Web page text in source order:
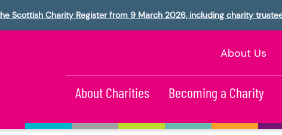
Scottish Charity Register from 9 March 2026, including charity
About Us
About Charities Becoming a Charity